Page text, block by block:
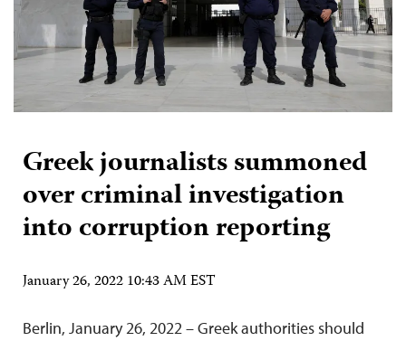
Greek journalists summoned
over criminal investigation
into corruption reporting
January 26, 2022 10:43 AM EST
Berlin, January 26, 2022 – Greek authorities should